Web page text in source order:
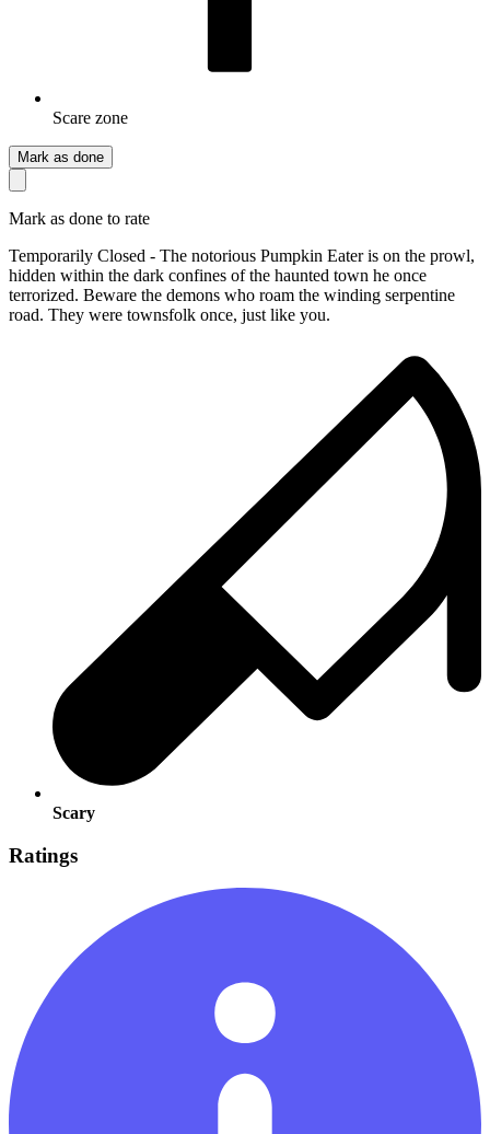
Scare zone
Mark as done
Mark as done to rate
Temporarily Closed - The notorious Pumpkin Eater is on the prowl,
hidden within the dark confines of the haunted town he once
terrorized. Beware the demons who roam the winding serpentine
road. They were townsfolk once, just like you.
Scary
Ratings